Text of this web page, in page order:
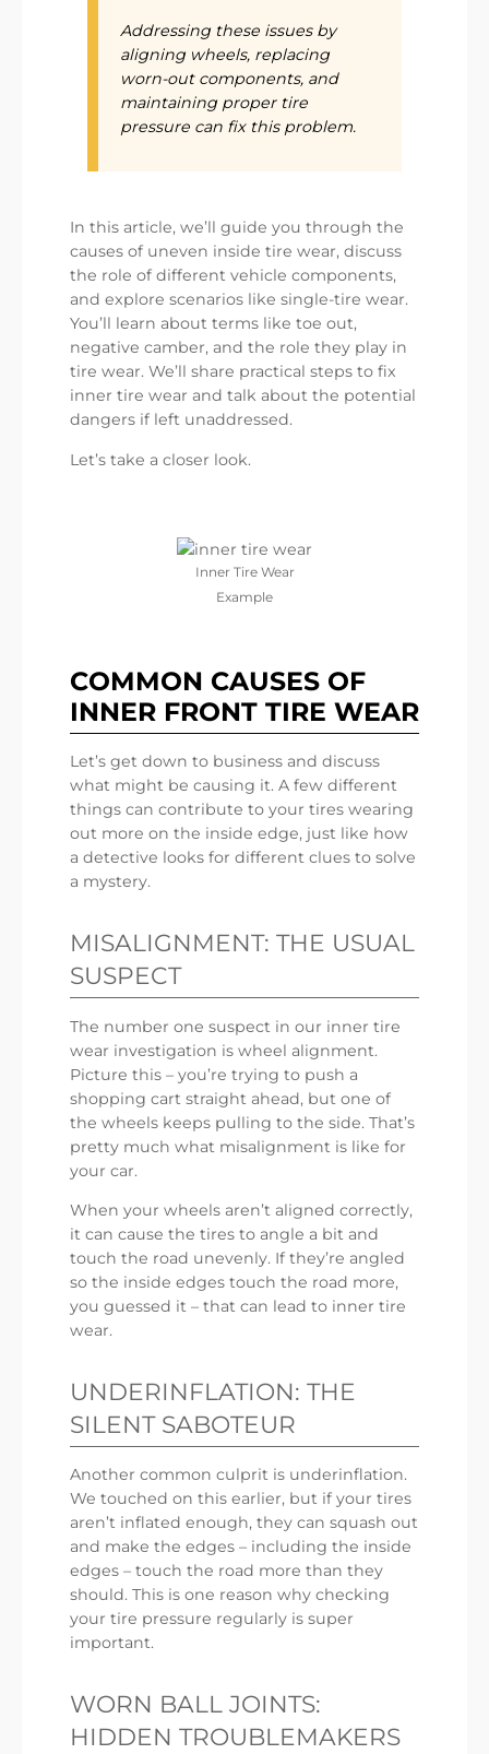
Addressing these issues by
aligning wheels, replacing
worn-out components, and
maintaining proper tire
pressure can fix this problem.
In this article, we’ll guide you through the
causes of uneven inside tire wear, discuss
the role of different vehicle components,
and explore scenarios like single-tire wear.
You’ll learn about terms like toe out,
negative camber, and the role they play in
tire wear. We’ll share practical steps to fix
inner tire wear and talk about the potential
dangers if left unaddressed.
Let’s take a closer look.
Inner Tire Wear
Example
COMMON CAUSES OF
INNER FRONT TIRE WEAR
Let’s get down to business and discuss
what might be causing it. A few different
things can contribute to your tires wearing
out more on the inside edge, just like how
a detective looks for different clues to solve
a mystery.
MISALIGNMENT: THE USUAL
SUSPECT
The number one suspect in our inner tire
wear investigation is wheel alignment.
Picture this – you’re trying to push a
shopping cart straight ahead, but one of
the wheels keeps pulling to the side. That’s
pretty much what misalignment is like for
your car.
When your wheels aren’t aligned correctly,
it can cause the tires to angle a bit and
touch the road unevenly. If they’re angled
so the inside edges touch the road more,
you guessed it – that can lead to inner tire
wear.
UNDERINFLATION: THE
SILENT SABOTEUR
Another common culprit is underinflation.
We touched on this earlier, but if your tires
aren’t inflated enough, they can squash out
and make the edges – including the inside
edges – touch the road more than they
should. This is one reason why checking
your tire pressure regularly is super
important.
WORN BALL JOINTS:
HIDDEN TROUBLEMAKERS